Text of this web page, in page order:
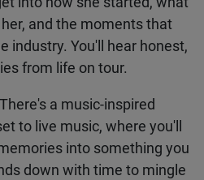
means to her, and the
path into the industry.
the-scenes stories from
a music-inspired
to live music, where
memories into